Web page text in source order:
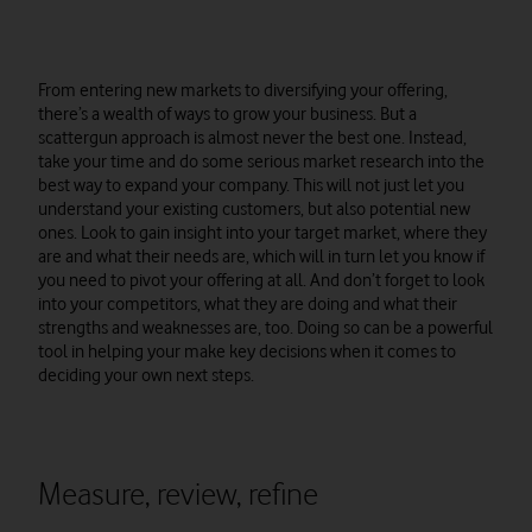
From entering new markets to diversifying your offering,
there’s a wealth of ways to grow your business. But a
scattergun approach is almost never the best one. Instead,
take your time and do some serious market research into the
best way to expand your company. This will not just let you
understand your existing customers, but also potential new
ones. Look to gain insight into your target market, where they
are and what their needs are, which will in turn let you know if
you need to pivot your offering at all. And don’t forget to look
into your competitors, what they are doing and what their
strengths and weaknesses are, too. Doing so can be a powerful
tool in helping your make key decisions when it comes to
deciding your own next steps.
Measure, review, refine